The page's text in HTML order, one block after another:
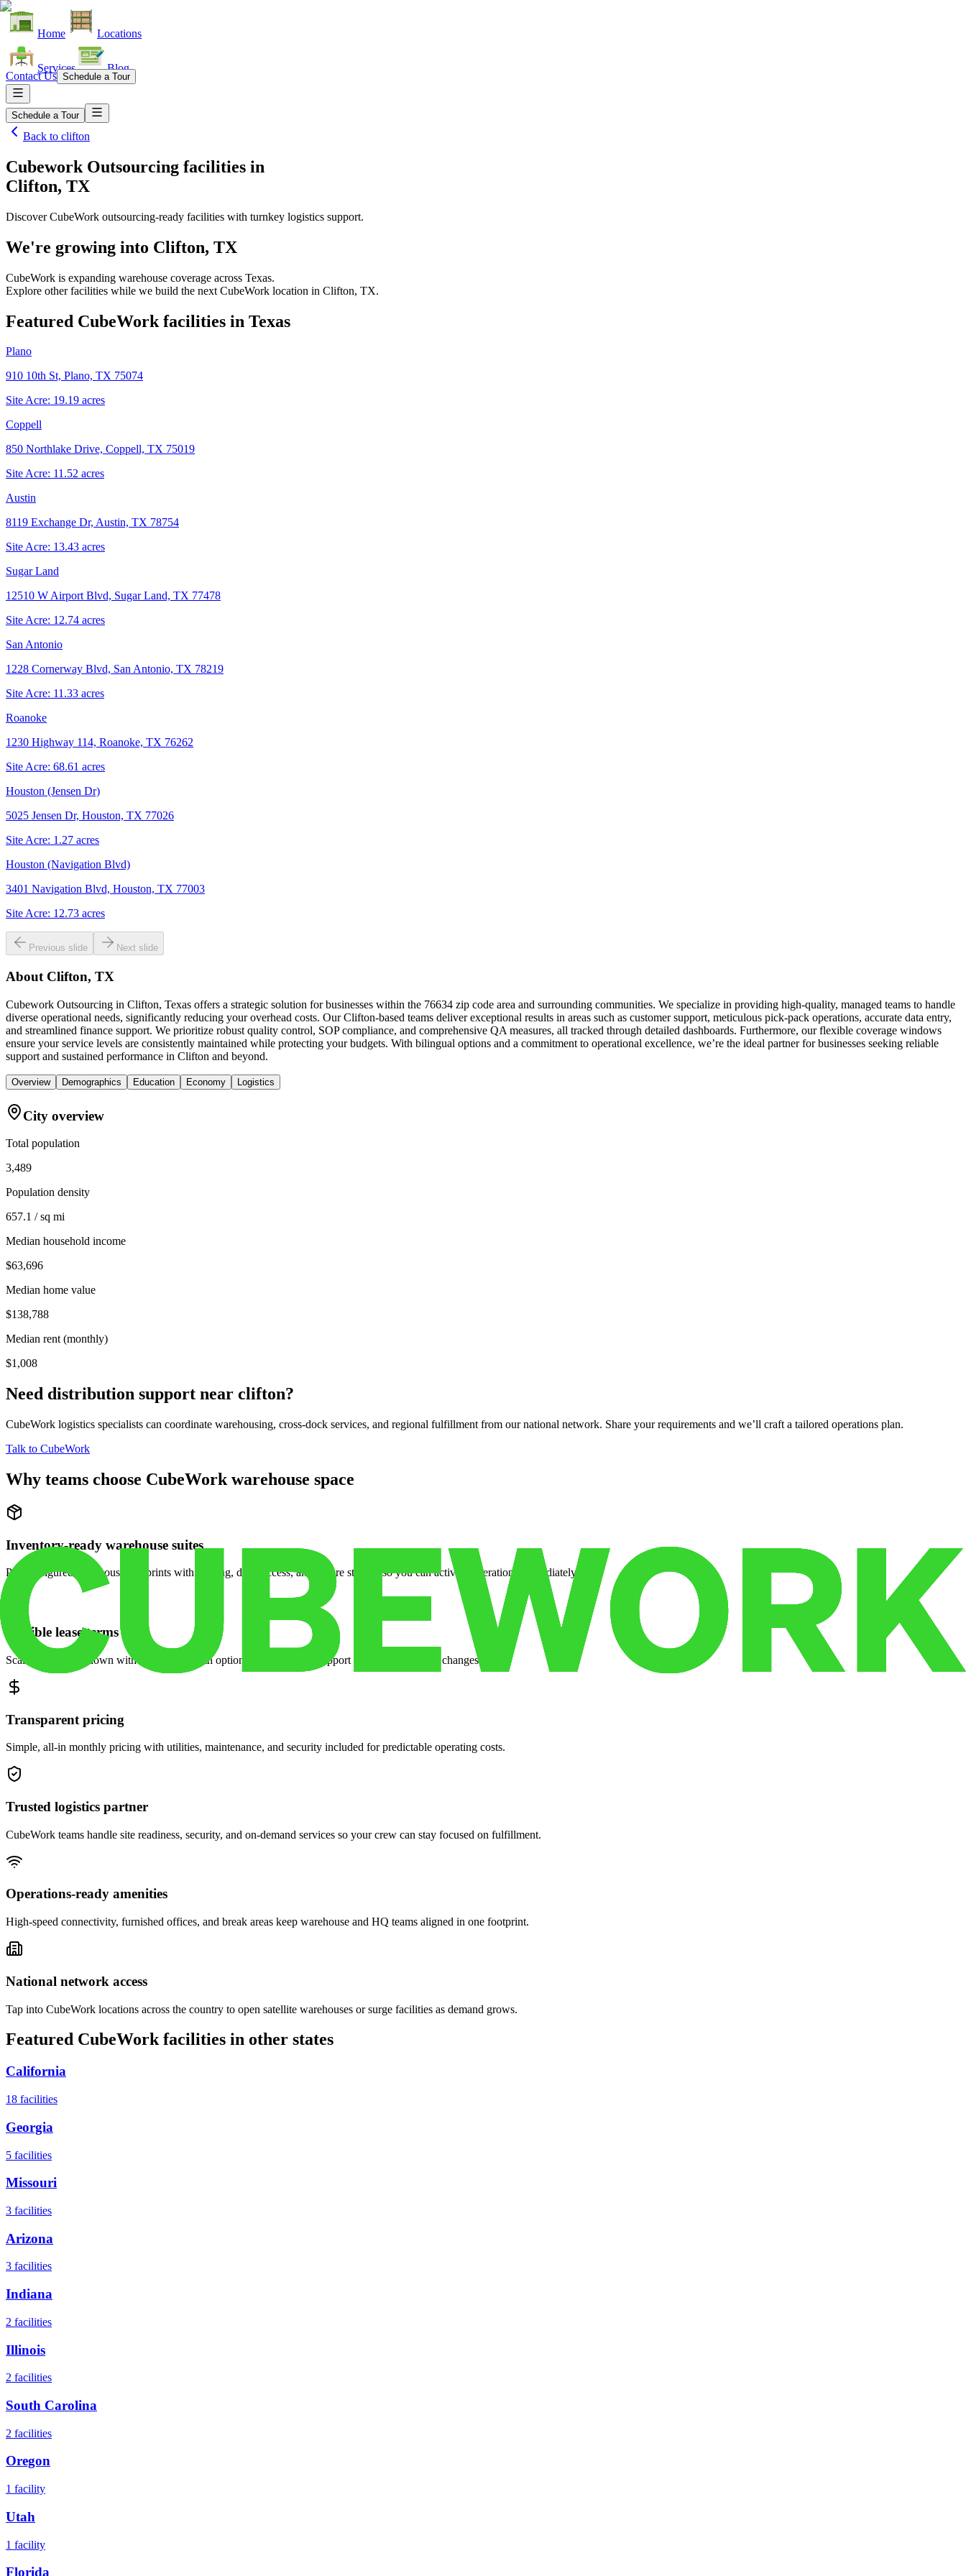
Home Locations
Services Blog
Contact Us Schedule a Tour
Schedule a Tour
Back to clifton
Cubework Outsourcing facilities in
Clifton, TX
Discover CubeWork outsourcing-ready facilities with turnkey logistics support.
We're growing into Clifton, TX
CubeWork is expanding warehouse coverage across Texas.
Explore other facilities while we build the next CubeWork location in Clifton, TX.
Featured CubeWork facilities in Texas
Plano
910 10th St, Plano, TX 75074
Site Acre: 19.19 acres
Coppell
850 Northlake Drive, Coppell, TX 75019
Site Acre: 11.52 acres
Austin
8119 Exchange Dr, Austin, TX 78754
Site Acre: 13.43 acres
Sugar Land
12510 W Airport Blvd, Sugar Land, TX 77478
Site Acre: 12.74 acres
San Antonio
1228 Cornerway Blvd, San Antonio, TX 78219
Site Acre: 11.33 acres
Roanoke
1230 Highway 114, Roanoke, TX 76262
Site Acre: 68.61 acres
Houston (Jensen Dr)
5025 Jensen Dr, Houston, TX 77026
Site Acre: 1.27 acres
Houston (Navigation Blvd)
3401 Navigation Blvd, Houston, TX 77003
Site Acre: 12.73 acres
Previous slide Next slide
About Clifton, TX
Cubework Outsourcing in Clifton, Texas offers a strategic solution for businesses within the 76634 zip code area and surrounding communities. We specialize in providing high-quality, managed teams to handle
diverse operational needs, significantly reducing your overhead costs. Our Clifton-based teams deliver exceptional results in areas such as customer support, meticulous pick-pack operations, accurate data entry,
and streamlined finance support. We prioritize robust quality control, SOP compliance, and comprehensive QA measures, all tracked through detailed dashboards. Furthermore, our flexible coverage windows
ensure your service levels are consistently maintained while protecting your budgets. With bilingual options and a commitment to operational excellence, we’re the ideal partner for businesses seeking reliable
support and sustained performance in Clifton and beyond.
Overview Demographics Education Economy Logistics
City overview
Total population
3,489
Population density
657.1 / sq mi
Median household income
$63,696
Median home value
$138,788
Median rent (monthly)
$1,008
Need distribution support near clifton?
CubeWork logistics specialists can coordinate warehousing, cross-dock services, and regional fulfillment from our national network. Share your requirements and we’ll craft a tailored operations plan.
Talk to CubeWork
Why teams choose CubeWork warehouse space
Inventory-ready warehouse suites
Pre-configured warehouse footprints with racking, dock access, and secure storage so you can activate operations immediately.
Flexible lease terms
Scale space up or down with month-to-month options and dedicated support when your volume changes.
Transparent pricing
Simple, all-in monthly pricing with utilities, maintenance, and security included for predictable operating costs.
Trusted logistics partner
CubeWork teams handle site readiness, security, and on-demand services so your crew can stay focused on fulfillment.
Operations-ready amenities
High-speed connectivity, furnished offices, and break areas keep warehouse and HQ teams aligned in one footprint.
National network access
Tap into CubeWork locations across the country to open satellite warehouses or surge facilities as demand grows.
Featured CubeWork facilities in other states
California
18 facilities
Georgia
5 facilities
Missouri
3 facilities
Arizona
3 facilities
Indiana
2 facilities
Illinois
2 facilities
South Carolina
2 facilities
Oregon
1 facility
Utah
1 facility
Florida